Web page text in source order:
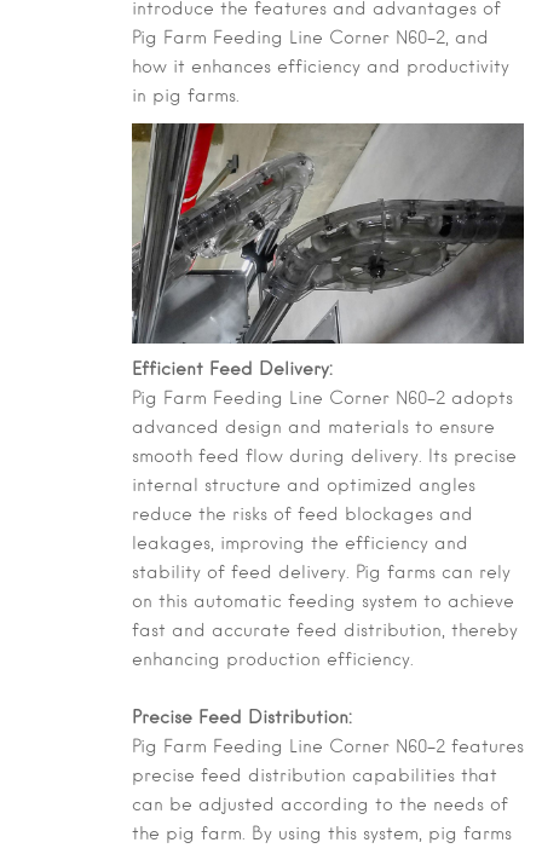
introduce the features and advantages of
Pig Farm Feeding Line Corner N60-2, and
how it enhances efficiency and productivity
in pig farms.
Efficient Feed Delivery:
Pig Farm Feeding Line Corner N60-2 adopts
advanced design and materials to ensure
smooth feed flow during delivery. Its precise
internal structure and optimized angles
reduce the risks of feed blockages and
leakages, improving the efficiency and
stability of feed delivery. Pig farms can rely
on this automatic feeding system to achieve
fast and accurate feed distribution, thereby
enhancing production efficiency.
Precise Feed Distribution:
Pig Farm Feeding Line Corner N60-2 features
precise feed distribution capabilities that
can be adjusted according to the needs of
the pig farm. By using this system, pig farms